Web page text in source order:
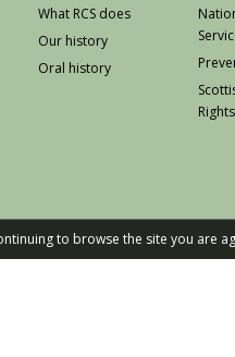
What RCS does
Our history
Oral history
to browse the site you are